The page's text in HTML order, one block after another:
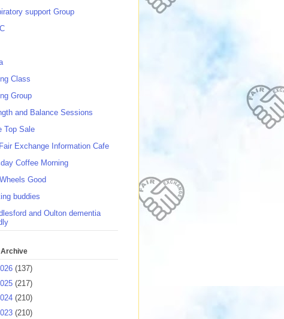
support Group
Class
Group
and Balance Sessions
Top Sale
Exchange Information Cafe
Coffee Morning
Good
buddies
and Oulton dementia
Archive
(137)
(217)
(210)
(210)